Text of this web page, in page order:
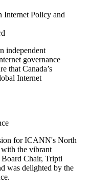
Internet Policy and
independent
governance
that Canada’s
Internet
for ICANN's North
with the vibrant
Chair, Tripti
was delighted by the